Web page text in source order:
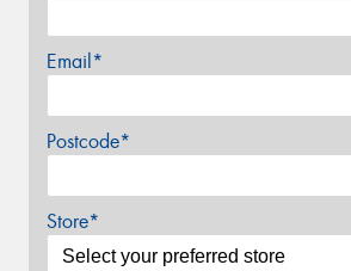
Email*
Postcode*
Store*